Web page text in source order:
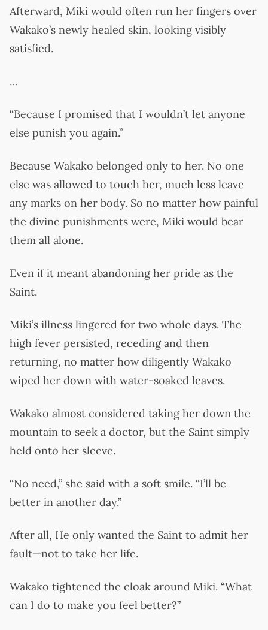
Afterward, Miki would often run her fingers over
Wakako’s newly healed skin, looking visibly
satisfied.
…
“Because I promised that I wouldn’t let anyone
else punish you again.”
Because Wakako belonged only to her. No one
else was allowed to touch her, much less leave
any marks on her body. So no matter how painful
the divine punishments were, Miki would bear
them all alone.
Even if it meant abandoning her pride as the
Saint.
Miki’s illness lingered for two whole days. The
high fever persisted, receding and then
returning, no matter how diligently Wakako
wiped her down with water-soaked leaves.
Wakako almost considered taking her down the
mountain to seek a doctor, but the Saint simply
held onto her sleeve.
“No need,” she said with a soft smile. “I’ll be
better in another day.”
After all, He only wanted the Saint to admit her
fault—not to take her life.
Wakako tightened the cloak around Miki. “What
can I do to make you feel better?”